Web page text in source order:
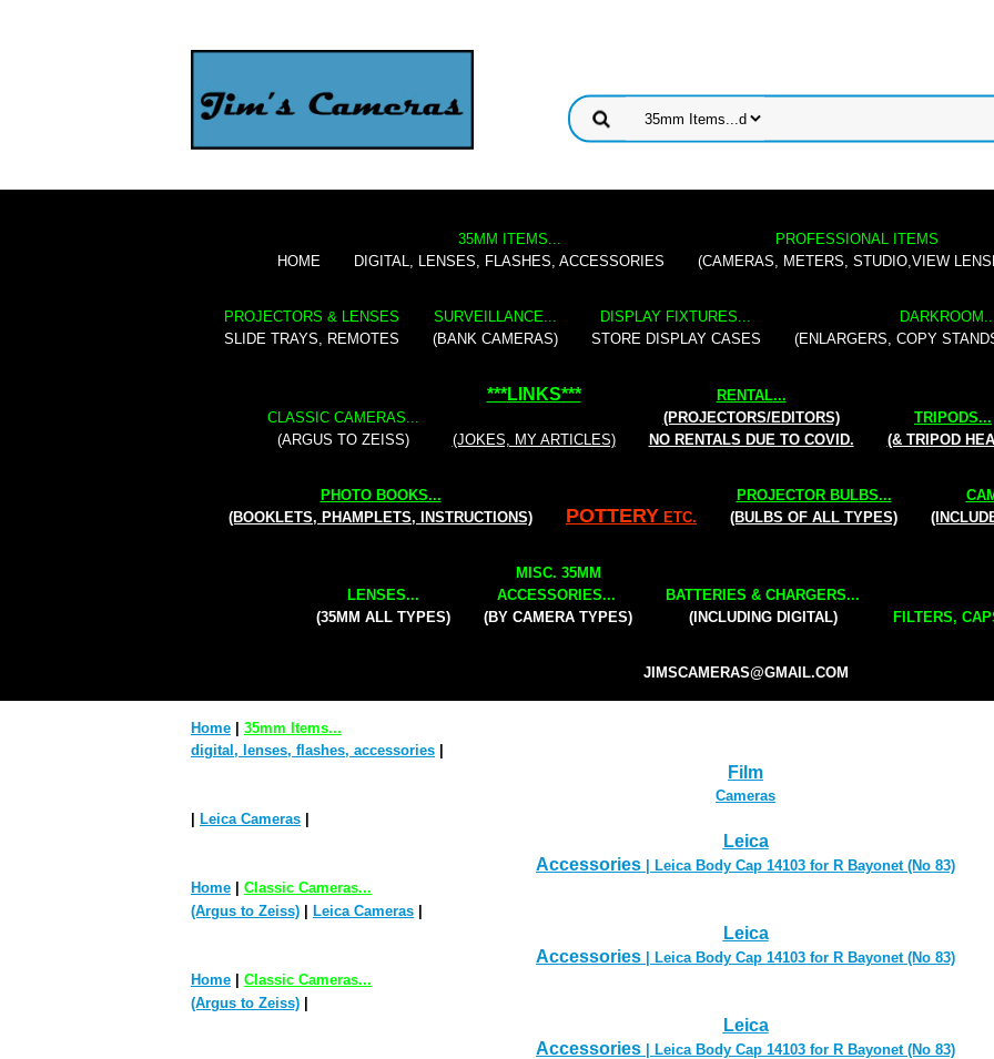
HOME
35MM ITEMS...
DIGITAL, LENSES, FLASHES, ACCESSORIES
PROFESSIONAL ITEMS
(CAMERAS, METERS, STUDIO,VIEW
PROJECTORS & LENSES
SLIDE TRAYS, REMOTES
SURVEILLANCE...
(BANK CAMERAS)
DISPLAY FIXTURES...
STORE DISPLAY CASES
(ENLARGERS, COPY
CLASSIC CAMERAS...
(ARGUS TO ZEISS)
***LINKS***
(JOKES, MY ARTICLES)
RENTAL...
(PROJECTORS/EDITORS)
NO RENTALS DUE TO COVID.
TRIPODS...
(& TRIPOD
PHOTO BOOKS...
(BOOKLETS, PHAMPLETS, INSTRUCTIONS)
POTTERY ETC.
PROJECTOR BULBS...
(BULBS OF ALL TYPES)
LENSES...
(35MM ALL TYPES)
MISC. 35MM
ACCESSORIES...
(BY CAMERA TYPES)
BATTERIES & CHARGERS...
(INCLUDING DIGITAL)
FILTERS,
JIMSCAMERAS@GMAIL.COM
Home
35mm Items...
digital, lenses, flashes, accessories
Film
Cameras
Leica Cameras
Leica
Accessories | Leica Body Cap 14103 for R Bayonet (No 83)
Home
Classic Cameras...
(Argus to Zeiss)
Leica Cameras
Leica
Accessories | Leica Body Cap 14103 for R Bayonet (No 83)
Home
Classic Cameras...
(Argus to Zeiss)
Leica
Accessories | Leica Body Cap 14103 for R Bayonet (No 83)